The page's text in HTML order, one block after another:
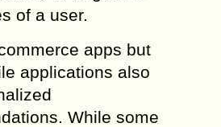
of a user.
apps but
applications also
While some